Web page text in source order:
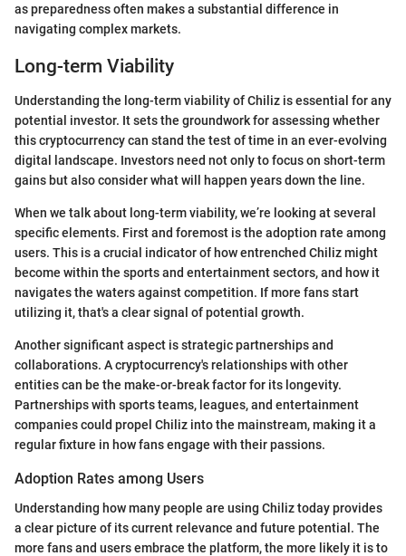
as preparedness often makes a substantial difference in
navigating complex markets.
Long-term Viability
Understanding the long-term viability of Chiliz is essential for any
potential investor. It sets the groundwork for assessing whether
this cryptocurrency can stand the test of time in an ever-evolving
digital landscape. Investors need not only to focus on short-term
gains but also consider what will happen years down the line.
When we talk about long-term viability, we’re looking at several
specific elements. First and foremost is the adoption rate among
users. This is a crucial indicator of how entrenched Chiliz might
become within the sports and entertainment sectors, and how it
navigates the waters against competition. If more fans start
utilizing it, that's a clear signal of potential growth.
Another significant aspect is strategic partnerships and
collaborations. A cryptocurrency's relationships with other
entities can be the make-or-break factor for its longevity.
Partnerships with sports teams, leagues, and entertainment
companies could propel Chiliz into the mainstream, making it a
regular fixture in how fans engage with their passions.
Adoption Rates among Users
Understanding how many people are using Chiliz today provides
a clear picture of its current relevance and future potential. The
more fans and users embrace the platform, the more likely it is to